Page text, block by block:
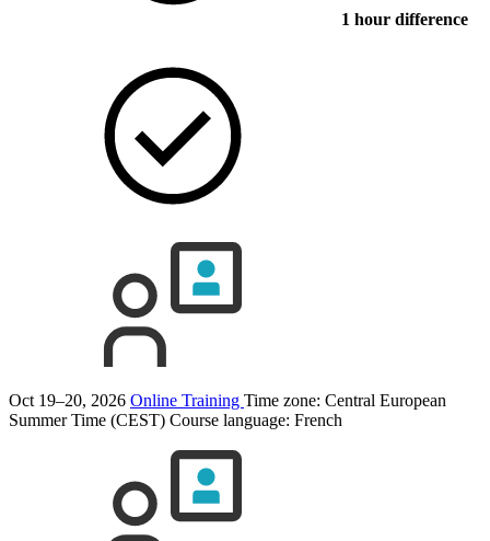
1 hour difference
Oct 19–20, 2026 Online Training Time zone: Central European
Summer Time (CEST) Course language: French